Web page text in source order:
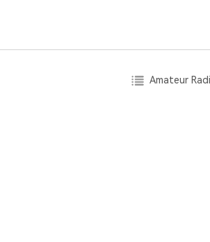
Amateur